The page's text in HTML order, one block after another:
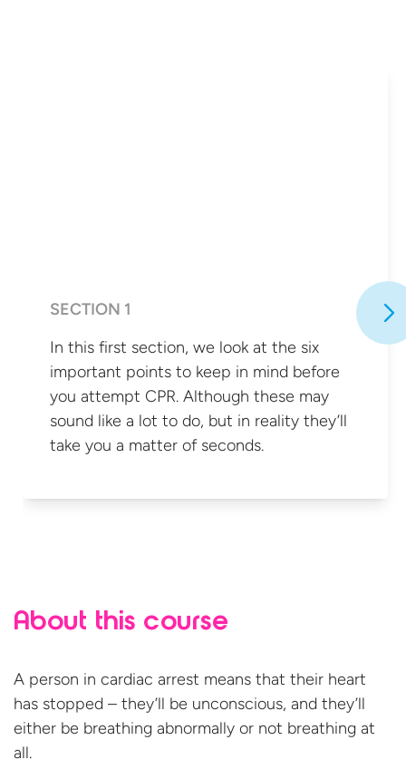
SECTION 1
In this first section, we look at the six
important points to keep in mind before
you attempt CPR. Although these may
sound like a lot to do, but in reality they’ll
take you a matter of seconds.
About this course
A person in cardiac arrest means that their heart
has stopped – they’ll be unconscious, and they’ll
either be breathing abnormally or not breathing at
all.